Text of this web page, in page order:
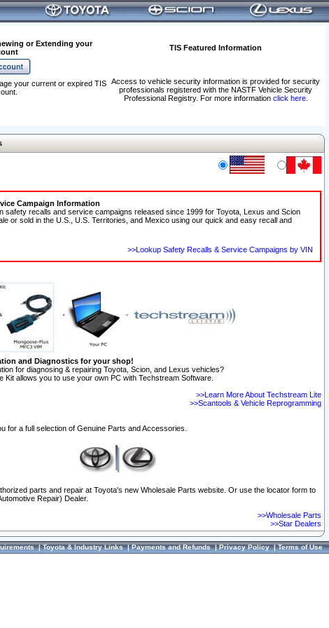
or Extending your
TIS Featured Information
Access to vehicle security information is provided for security
professionals registered with the NASTF Vehicle Security
Professional Registry. For more information click here.
your current or expired TIS
Campaign Information
safety recalls and service campaigns released since 1999 for Toyota, Lexus and Scion
or sold in the U.S., U.S. Territories, and Mexico using our quick and easy recall and
>>Lookup Safety Recalls & Service Campaigns by VIN
and Diagnostics for your shop!
for diagnosing & repairing Toyota, Scion, and Lexus vehicles?
Kit allows you to use your own PC with Techstream Software.
>>Learn More About Techstream Lite
>>Scantools & Vehicle Reprogramming
for a full selection of Genuine Parts and Accessories.
parts and repair at Toyota's new Wholesale Parts website. Or use the locator form to
Repair) Dealer.
>>Wholesale Parts
>>Star Dealers
|Toyota & Industry Links|Payments and Refunds|Privacy Policy|Terms of Use